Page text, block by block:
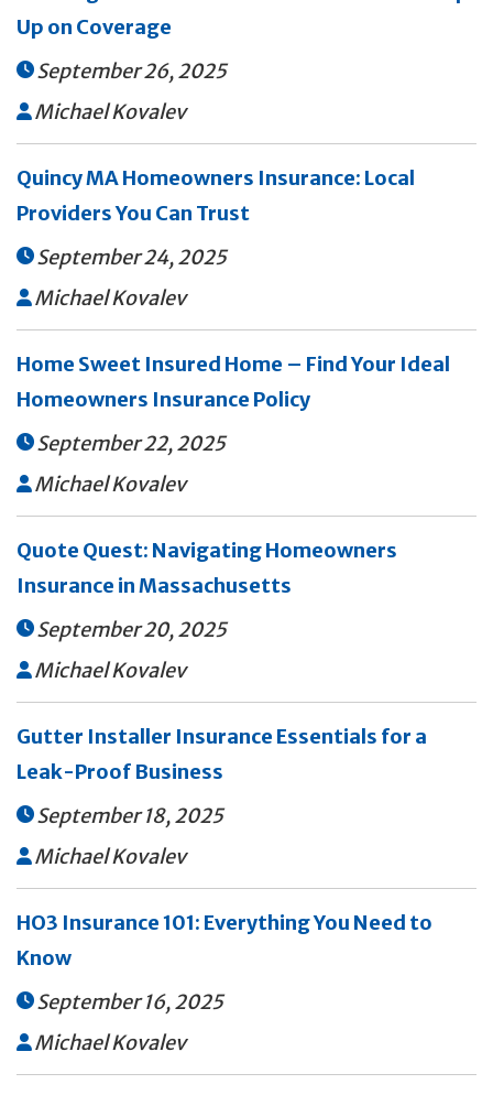
Up on Coverage
September 26, 2025
 Michael Kovalev
Quincy MA Homeowners Insurance: Local
Providers You Can Trust
September 24, 2025
 Michael Kovalev
Home Sweet Insured Home – Find Your Ideal
Homeowners Insurance Policy
September 22, 2025
 Michael Kovalev
Quote Quest: Navigating Homeowners
Insurance in Massachusetts
September 20, 2025
 Michael Kovalev
Gutter Installer Insurance Essentials for a
Leak-Proof Business
September 18, 2025
 Michael Kovalev
HO3 Insurance 101: Everything You Need to
Know
September 16, 2025
 Michael Kovalev